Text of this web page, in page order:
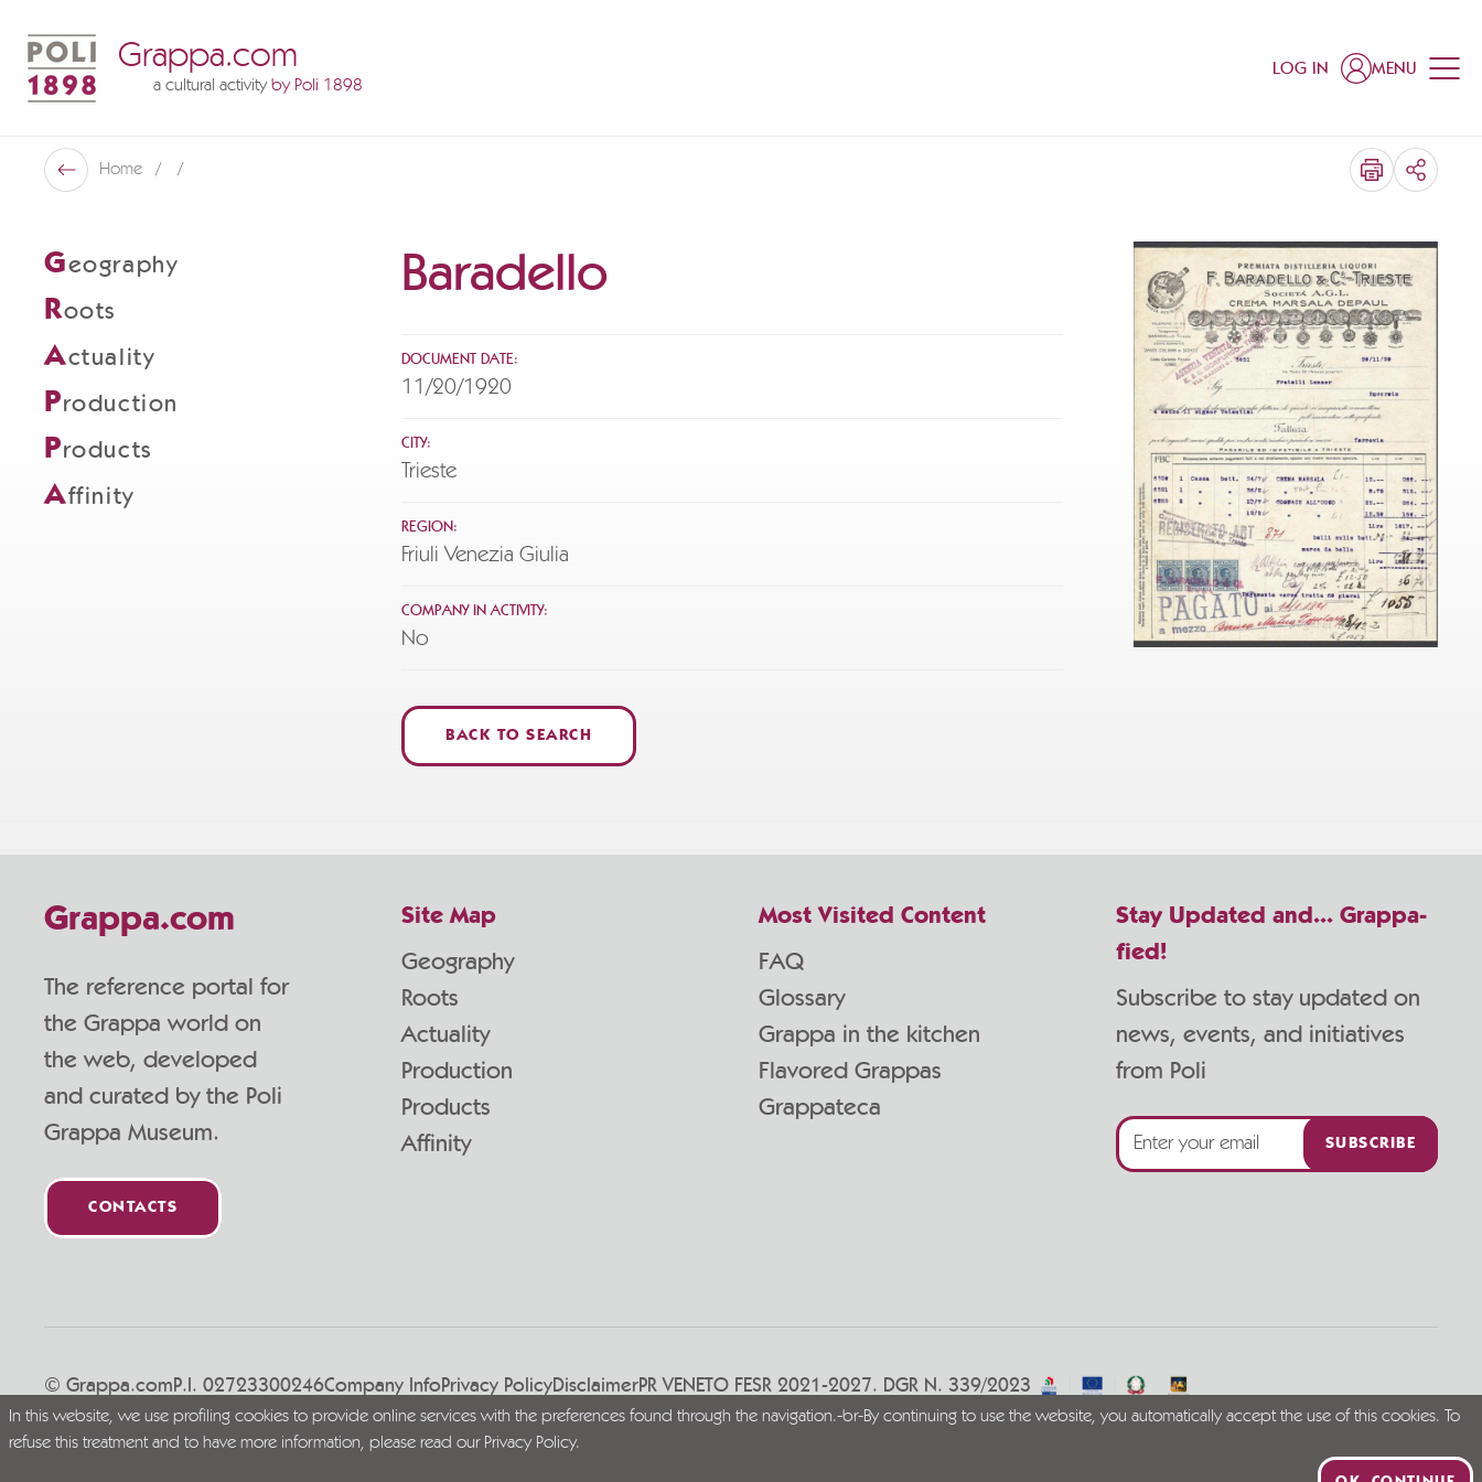
Grappa.com
a cultural activityby Poli 1898
LOG IN MENU
Back
Home SHARE
Geography
Roots
Actuality
Production
Products
Affinity
Baradello
DOCUMENT DATE:
11/20/1920
CITY:
Trieste
REGION:
Friuli Venezia Giulia
COMPANY IN ACTIVITY:
No
BACK TO SEARCH
Stay Updated and... Grappa-
fied!
Subscribe to stay updated on
news, events, and initiatives
from Poli
SUBSCRIBE
Grappa.com
The reference portal for
the Grappa world on
the web, developed
and curated by the Poli
Grappa Museum.
CONTACTS
Site Map
Geography
Roots
Actuality
Production
Products
Affinity
Most Visited Content
FAQ
Glossary
Grappa in the kitchen
Flavored Grappas
Grappateca
Live Grappa responsibly
© Grappa.comP.I. 02723300246Company InfoPrivacy PolicyDisclaimerPR VENETO FESR 2021-2027. DGR N. 339/2023
In this website, we use profiling cookies to provide online services with the preferences found through the navigation.-br-By continuing to use the website, you automatically accept the use of this cookies. To
refuse this treatment and to have more information, please read our Privacy Policy.